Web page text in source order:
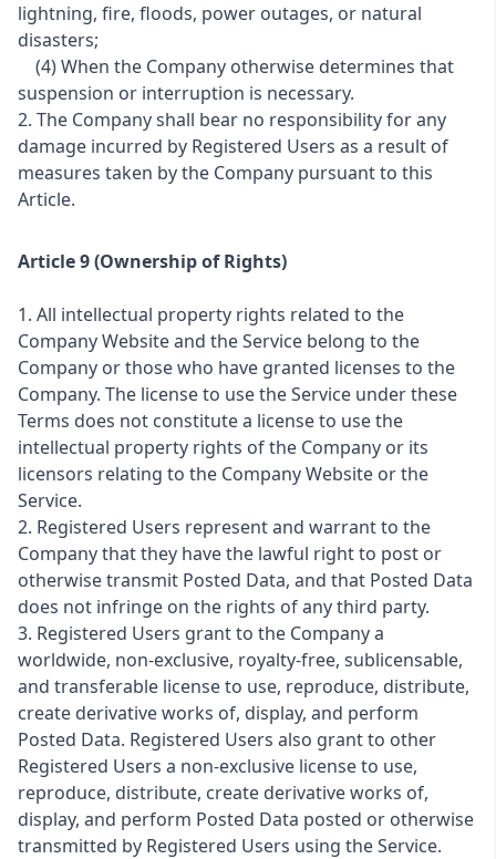
lightning, fire, floods, power outages, or natural
disasters;
(4) When the Company otherwise determines that
suspension or interruption is necessary.
2. The Company shall bear no responsibility for any
damage incurred by Registered Users as a result of
measures taken by the Company pursuant to this
Article.
Article 9 (Ownership of Rights)
1. All intellectual property rights related to the
Company Website and the Service belong to the
Company or those who have granted licenses to the
Company. The license to use the Service under these
Terms does not constitute a license to use the
intellectual property rights of the Company or its
licensors relating to the Company Website or the
Service.
2. Registered Users represent and warrant to the
Company that they have the lawful right to post or
otherwise transmit Posted Data, and that Posted Data
does not infringe on the rights of any third party.
3. Registered Users grant to the Company a
worldwide, non-exclusive, royalty-free, sublicensable,
and transferable license to use, reproduce, distribute,
create derivative works of, display, and perform
Posted Data. Registered Users also grant to other
Registered Users a non-exclusive license to use,
reproduce, distribute, create derivative works of,
display, and perform Posted Data posted or otherwise
transmitted by Registered Users using the Service.